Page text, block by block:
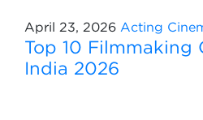
April 23, 2026 Acting
Top 10 Filmmaking
India 2026